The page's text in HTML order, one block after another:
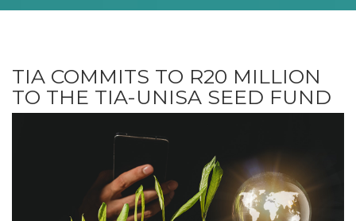
TIA COMMITS TO R20 MILLION
TO THE TIA-UNISA SEED FUND